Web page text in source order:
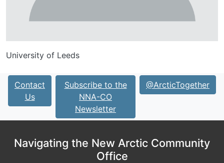
University of Leeds
Contact
Us
Subscribe to the
NNA-CO
Newsletter
@ArcticTogether
Navigating the New Arctic Community
Office